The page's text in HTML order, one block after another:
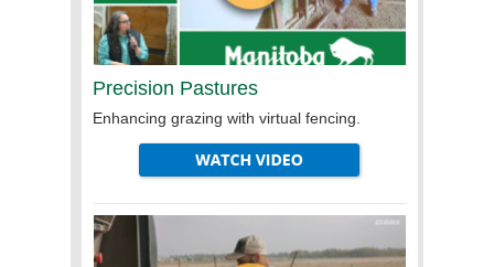
Precision Pastures
Enhancing grazing with virtual fencing.